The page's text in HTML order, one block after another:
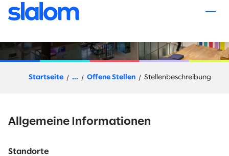
Talent Acquisition Sourcer
Startseite ... Offene Stellen Stellenbeschreibung
Allgemeine Informationen
Standorte